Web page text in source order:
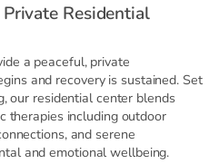
Residential
a peaceful, private
and recovery is sustained. Set
our residential center blends
therapies including outdoor
and serene
and emotional wellbeing.